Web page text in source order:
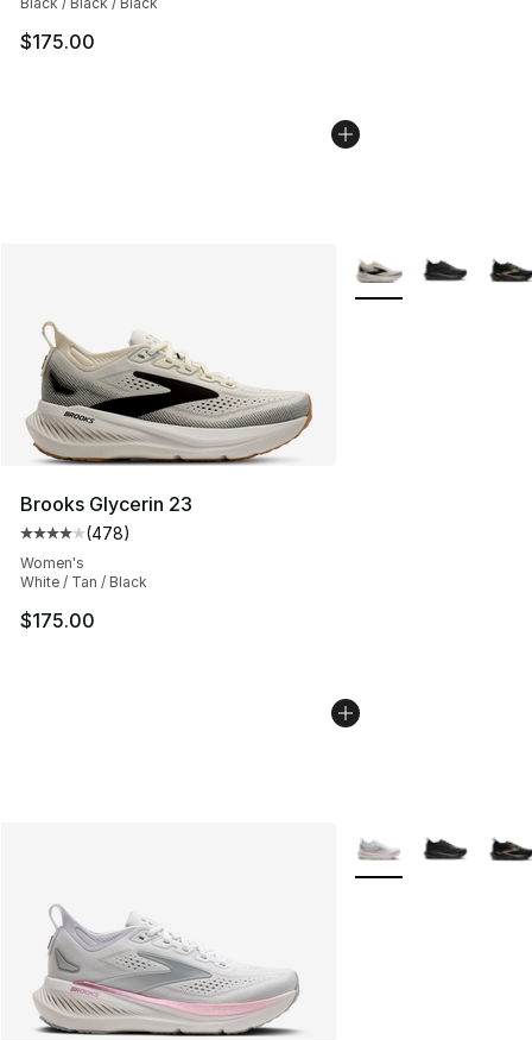
$175.00
Brooks Glycerin 23
Average customer rating - [4 out of 5 stars], 478
(478)
Women's
White / Tan / Black
$175.00
More Colors
More Colors